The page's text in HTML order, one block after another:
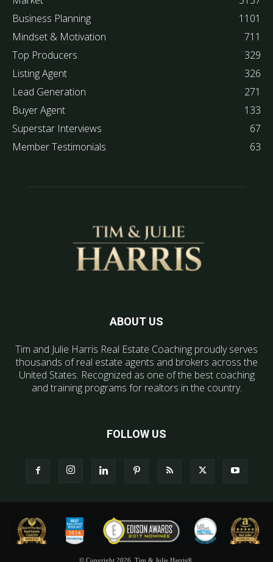
Business Planning
1101
Mindset & Motivation
711
Top Producers
329
Listing Agent
326
Lead Generation
271
Buyer Agent
133
Superstar Interviews
67
Member Testimonials
63
ABOUT US
Tim and Julie Harris Real Estate Coaching proudly serves
thousands of real estate agents and brokers across the
United States. Recognized as one of the best coaching
and training programs for realtors in the country.
FOLLOW US
© Copyright 2026, Tim & Julie Harris®.